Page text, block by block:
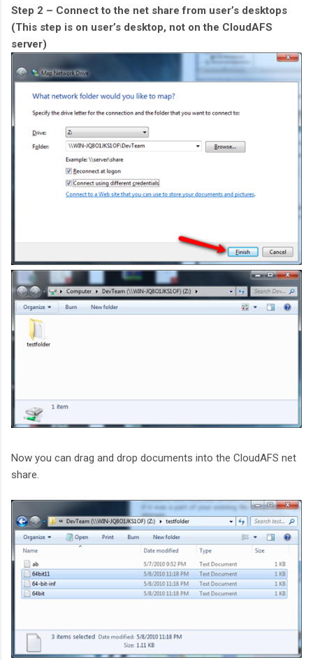
Step 2 – Connect to the net share from user’s desktops
(This step is on user’s desktop, not on the CloudAFS
server)
Now you can drag and drop documents into the CloudAFS net
share.